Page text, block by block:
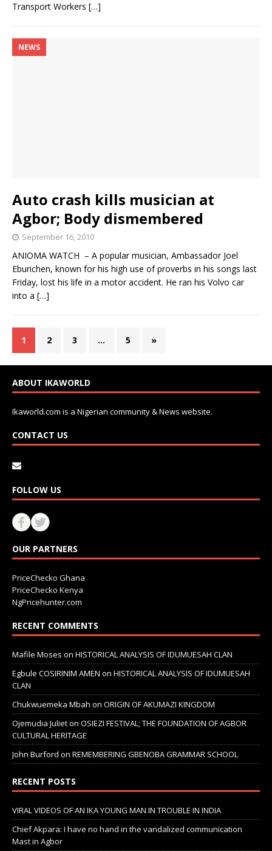
Transport Workers […]
NEWS
Auto crash kills musician at
Agbor; Body dismembered
September 16, 2010
ANIOMA WATCH – A popular musician, Ambassador Joel
Eburichen, known for his high use of proverbs in his songs last
Friday, lost his life in a motor accident. He ran his Volvo car
into a […]
1 2 3 … 5 »
ABOUT IKAWORLD
Ikaworld.com is a Nigerian community & News website.
CONTACT US
FOLLOW US
OUR PARTNERS
PriceChecko Ghana
PriceChecko Kenya
NgPricehunter.com
RECENT COMMENTS
Mafile Moses on HISTORICAL ANALYSIS OF IDUMUESAH CLAN
Egbule COSIRINIM AMEN on HISTORICAL ANALYSIS OF IDUMUESAH
CLAN
Chukwuemeka Mbah on ORIGIN OF AKUMAZI KINGDOM
Ojemudia Julieton OSIEZI FESTIVAL; THE FOUNDATION OF AGBOR
CULTURAL HERITAGE
John Burford on REMEMBERING GBENOBA GRAMMAR SCHOOL
RECENT POSTS
VIRAL VIDEOS OF AN IKA YOUNG MAN IN TROUBLE IN INDIA
Chief Akpara: I have no hand in the vandalized communication
Mast in Agbor